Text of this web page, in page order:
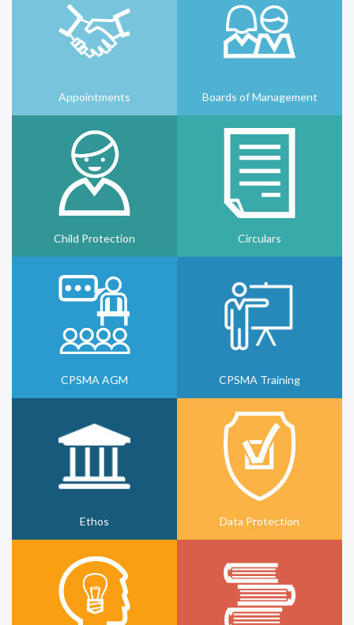
Appointments Boards of Management
Child Protection Circulars
CPSMA AGM CPSMA Training
Ethos Data Protection